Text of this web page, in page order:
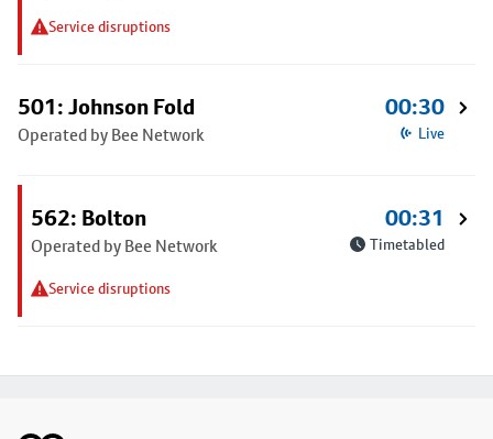
Service disruptions
501: Johnson Fold
Operated by Bee Network
00:30
Live
562: Bolton
Operated by Bee Network
Service disruptions
00:31
Timetabled